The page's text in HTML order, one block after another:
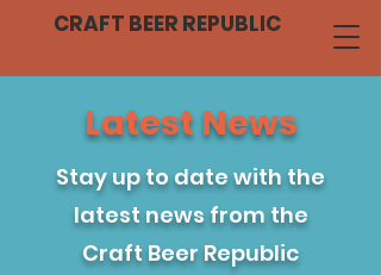
CRAFT BEER REPUBLIC
Latest News
Stay up to date with the
latest news from the
Craft Beer Republic